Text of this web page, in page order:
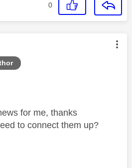
0
was authored by:
for me, thanks
to connect them up?